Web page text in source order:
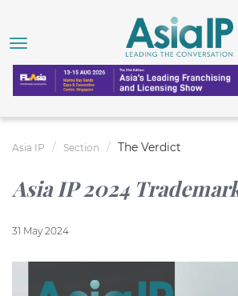
Asia IP Section The Verdict
Asia IP 2024
31 May 2024